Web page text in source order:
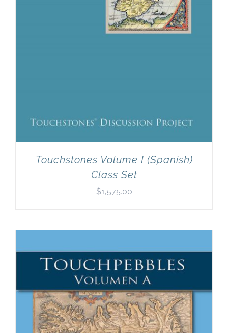
Touchstones Volume I (Spanish)
Class Set
$1,575.00